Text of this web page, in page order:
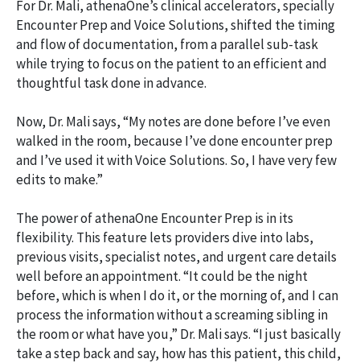
For Dr. Mali, athenaOne’s clinical accelerators, specially
Encounter Prep and Voice Solutions, shifted the timing
and flow of documentation, from a parallel sub-task
while trying to focus on the patient to an efficient and
thoughtful task done in advance.
Now, Dr. Mali says, “My notes are done before I’ve even
walked in the room, because I’ve done encounter prep
and I’ve used it with Voice Solutions. So, I have very few
edits to make.”
The power of athenaOne Encounter Prep is in its
flexibility. This feature lets providers dive into labs,
previous visits, specialist notes, and urgent care details
well before an appointment. “It could be the night
before, which is when I do it, or the morning of, and I can
process the information without a screaming sibling in
the room or what have you,” Dr. Mali says. “I just basically
take a step back and say, how has this patient, this child,